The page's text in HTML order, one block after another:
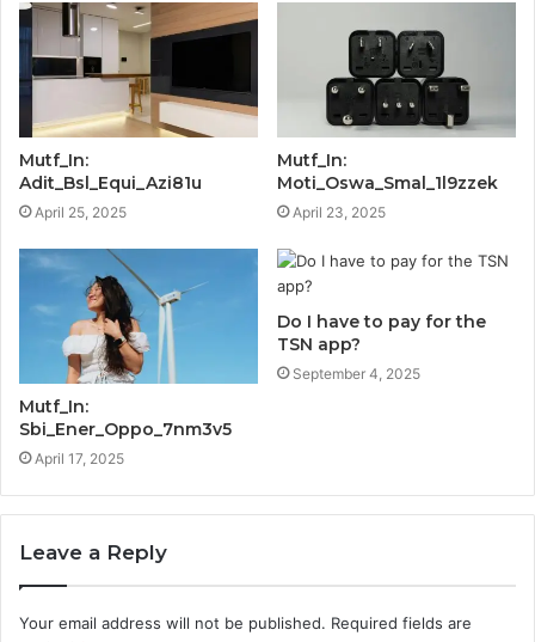
Mutf_In:
Adit_Bsl_Equi_Azi81u
April 25, 2025
Mutf_In:
Moti_Oswa_Smal_1l9zzek
April 23, 2025
Mutf_In:
Sbi_Ener_Oppo_7nm3v5
April 17, 2025
Do I have to pay for the
TSN app?
September 4, 2025
Leave a Reply
Your email address will not be published. Required fields are